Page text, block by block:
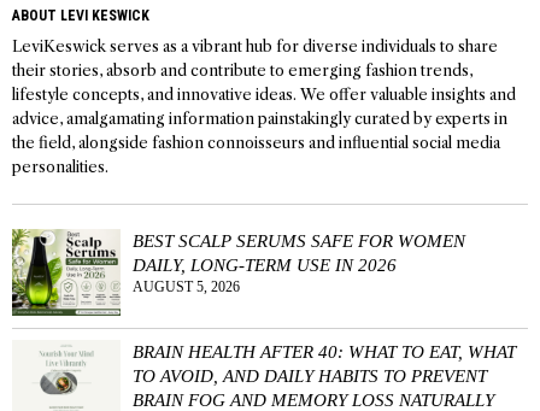
ABOUT LEVI KESWICK
LeviKeswick serves as a vibrant hub for diverse individuals to share
their stories, absorb and contribute to emerging fashion trends,
lifestyle concepts, and innovative ideas. We offer valuable insights and
advice, amalgamating information painstakingly curated by experts in
the field, alongside fashion connoisseurs and influential social media
personalities.
BEST SCALP SERUMS SAFE FOR WOMEN
DAILY, LONG-TERM USE IN 2026
AUGUST 5, 2026
BRAIN HEALTH AFTER 40: WHAT TO EAT, WHAT
TO AVOID, AND DAILY HABITS TO PREVENT
BRAIN FOG AND MEMORY LOSS NATURALLY